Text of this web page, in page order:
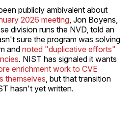
publicly ambivalent about
2026 meeting , Jon Boyens,
division runs the NVD, told an
sure the program was solving
and noted "duplicative efforts"
. NIST has signaled it wants
enrichment work to CVE
themselves , but that transition
hasn't yet written.